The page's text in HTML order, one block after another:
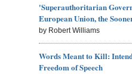
'Superauthoritarian
European Union, the
by Robert Williams
Words Meant to Kill:
Freedom of Speech